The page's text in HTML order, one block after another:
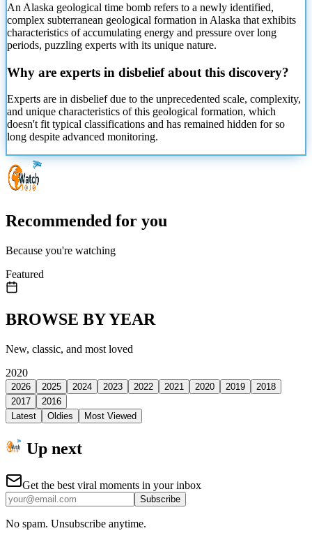
An Alaska geological time bomb refers to a newly identified,
complex subterranean geological formation in Alaska that exhibits
characteristics of accumulating energy and pressure over long
periods, puzzling experts with its unique nature.
Why are experts in disbelief about this discovery?
Experts are in disbelief due to the unprecedented scale, complexity,
and unique characteristics of this geological formation, which
doesn't fit typical classifications and has remained hidden for so
long despite advanced monitoring.
Recommended for you
Because you're watching
Featured
BROWSE BY YEAR
New, classic, and most loved
2020
2026 2025 2024 2023 2022 2021 2020 2019
2018
2017
2016
Latest
Oldies Most Viewed
Up next
Get the best viral moments in your inbox
Subscribe
No spam. Unsubscribe anytime.